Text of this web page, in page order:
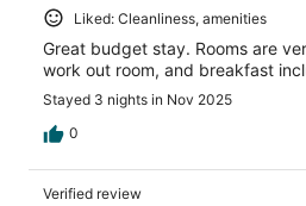
Liked: Cleanliness, amenities
Great budget stay. Rooms are
work out room, and breakfast
Stayed 3 nights in Nov 2025
0
Verified review